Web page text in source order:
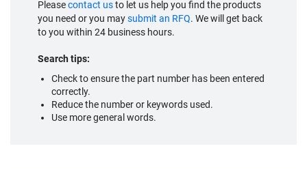
Pleasecontact usto let us help you find the products
you need or you maysubmit an RFQ. We will get back
to you within 24 business hours.
Search tips:
Check to ensure the part number has been entered
correctly.
Reduce the number or keywords used.
Use more general words.